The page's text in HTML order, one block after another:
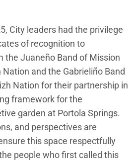
City leaders had the privilege
of recognition to
the Juaneño Band of Mission
and the Gabrieliño Band
Nation for their partnership in
framework for the
garden at Portola Springs.
and perspectives are
this space respectfully
people who first called this